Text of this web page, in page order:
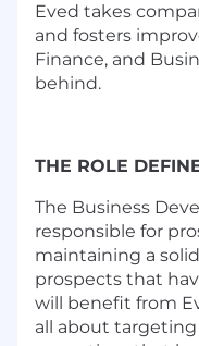
Eved takes
and fosters
Finance, and
behind.
THE ROLE
The Business
responsible for
maintaining a
prospects that
will benefit from
all about